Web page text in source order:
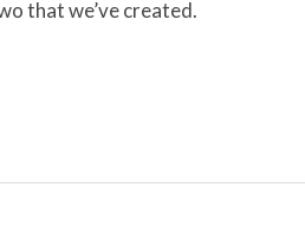
that we’ve created.